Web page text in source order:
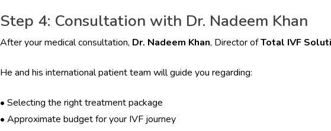
Step 4: Consultation with Dr. Nadeem Khan
After your medical consultation, Dr. Nadeem Khan, Director ofTotal IVF
He and his international patient team will guide you regarding:
• Selecting the right treatment package
• Approximate budget for your IVF journey